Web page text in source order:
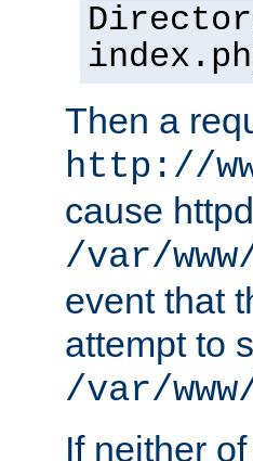
Then a
http://
cause
/var/
event that
attempt to
/var/
If neither